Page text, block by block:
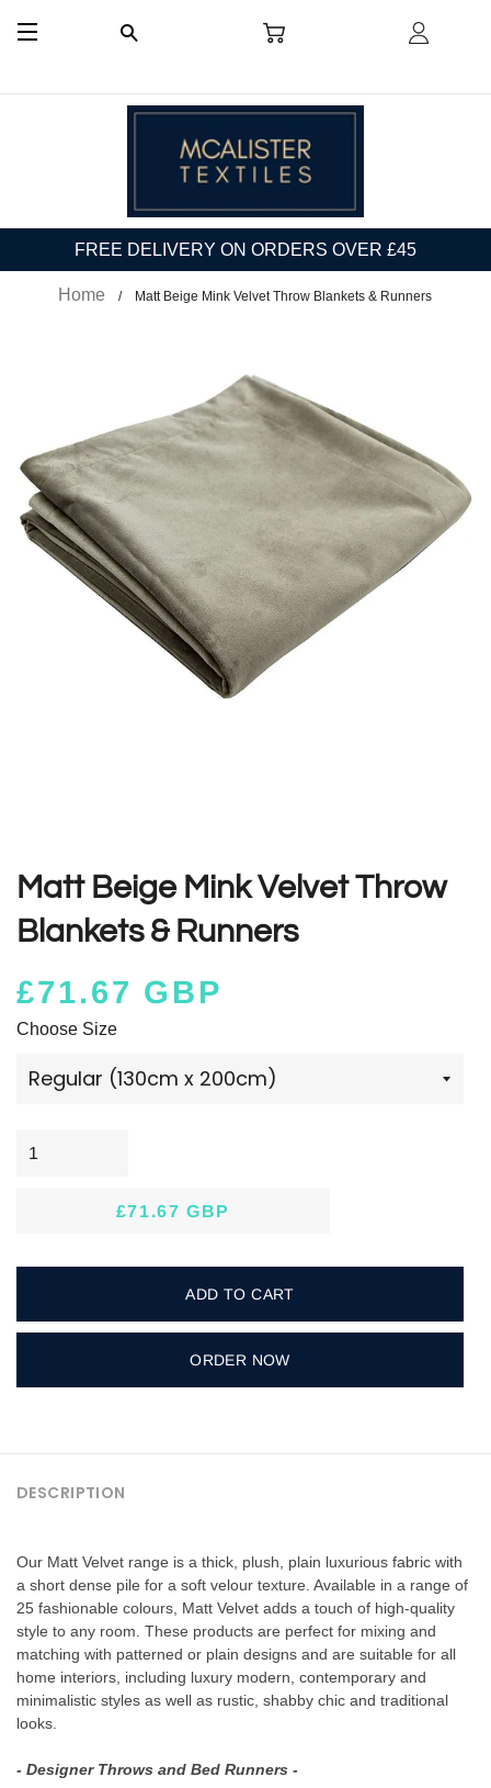
FREE DELIVERY ON ORDERS OVER £45
Home Matt Beige Mink Velvet Throw Blankets & Runners
Matt Beige Mink Velvet Throw
Blankets & Runners
£71.67 GBP
Choose Size
£71.67 GBP
ADD TO CART
ORDER NOW
DESCRIPTION
Our Matt Velvet range is a thick, plush, plain luxurious fabric with
a short dense pile for a soft velour texture. Available in a range of
25 fashionable colours, Matt Velvet adds a touch of high-quality
style to any room. These products are perfect for mixing and
matching with patterned or plain designs and are suitable for all
home interiors, including luxury modern, contemporary and
minimalistic styles as well as rustic, shabby chic and traditional
looks.
- Designer Throws and Bed Runners -